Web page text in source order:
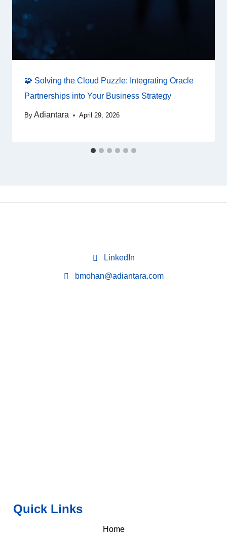
🧩 Solving the Cloud Puzzle: Integrating Oracle
Partnerships into Your Business Strategy
By Adiantara April 29, 2026
LinkedIn
bmohan@adiantara.com
Quick Links
Home